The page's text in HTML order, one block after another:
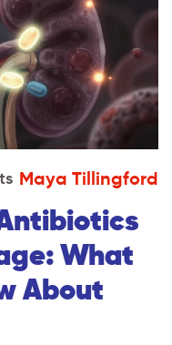
Maya Tillingford
What
About